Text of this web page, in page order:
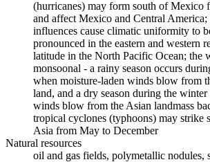
(hurricanes) may form south of Mexico
and affect Mexico and Central America;
influences cause climatic uniformity to
pronounced in the eastern and western
latitude in the North Pacific Ocean; the
monsoonal - a rainy season occurs
when moisture-laden winds blow from
land, and a dry season during the
winds blow from the Asian landmass
tropical cyclones (typhoons) may strike
Asia from May to December
Natural resources
oil and gas fields, polymetallic nodules,